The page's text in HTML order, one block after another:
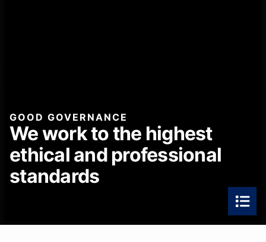
GOOD GOVERNANCE
We work to the highest
ethical and professional
standards